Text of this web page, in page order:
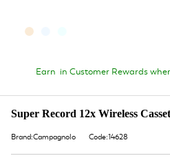
Earn in Customer Rewards
Super Record 12x Wireless
Brand:Campagnolo Code:14628